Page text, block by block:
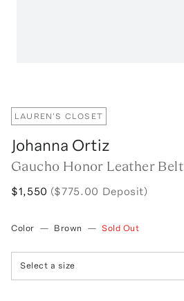
LAUREN'S CLOSET
Johanna Ortiz
Gaucho Honor Leather Belt
$1,550 ($775.00 Deposit)
Color — Brown — Sold Out
Select a size